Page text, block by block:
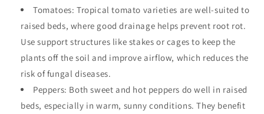
Tomatoes: Tropical tomato varieties are well-suited to
raised beds, where good drainage helps prevent root rot.
Use support structures like stakes or cages to keep the
plants off the soil and improve airflow, which reduces the
risk of fungal diseases.
Peppers: Both sweet and hot peppers do well in raised
beds, especially in warm, sunny conditions. They benefit